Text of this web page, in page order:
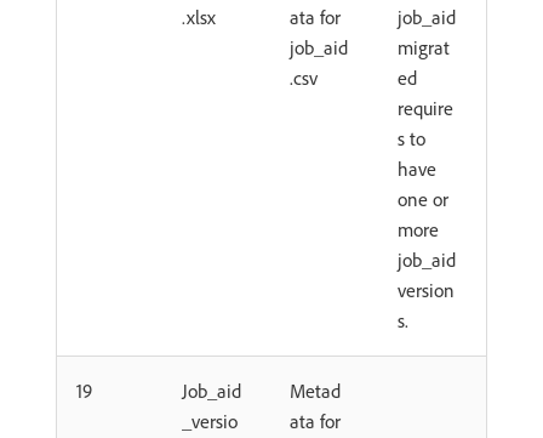
.xlsx
ata for
job_aid
.csv
job_aid
migrat
ed
require
s to
have
one or
more
job_aid
version
s.
19
Job_aid
_versio
Metad
ata for